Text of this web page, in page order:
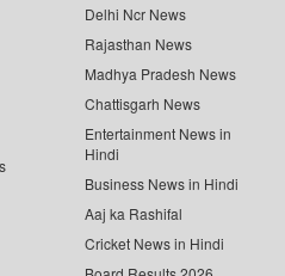
Delhi Ncr News
Rajasthan News
Madhya Pradesh News
Chattisgarh News
Entertainment News in
Hindi
Business News in Hindi
Aaj ka Rashifal
Cricket News in Hindi